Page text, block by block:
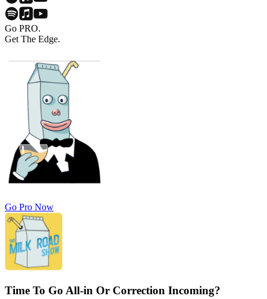
Go PRO.
Get The Edge.
Go Pro Now
Time To Go All-in Or Correction Incoming?